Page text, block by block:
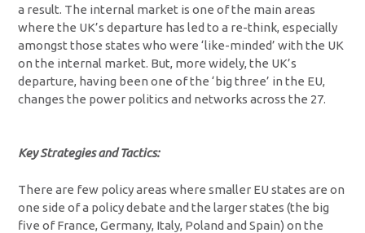
a result. The internal market is one of the main areas
where the UK’s departure has led to a re-think, especially
amongst those states who were ‘like-minded’ with the UK
on the internal market. But, more widely, the UK’s
departure, having been one of the ‘big three’ in the EU,
changes the power politics and networks across the 27.
Key Strategies and Tactics:
There are few policy areas where smaller EU states are on
one side of a policy debate and the larger states (the big
five of France, Germany, Italy, Poland and Spain) on the